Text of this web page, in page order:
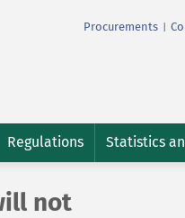
Procurements
Regulations Statistics
not